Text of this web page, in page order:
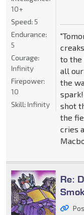
to the
all
the
shot
the
cries
10+
Speed: 5
Endurance:
5
Courage:
Infinity
Firepower:
10
Skill: Infinity
Re: